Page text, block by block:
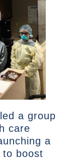
a group
care
a
to boost